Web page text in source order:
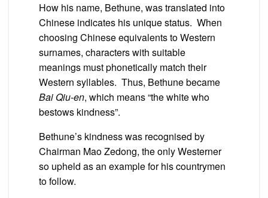
How his name, Bethune, was translated into
Chinese indicates his unique status. When
choosing Chinese equivalents to Western
surnames, characters with suitable
meanings must phonetically match their
Western syllables. Thus, Bethune became
Bai Qiu-en, which means “the white who
bestows kindness”.
Bethune’s kindness was recognised by
Chairman Mao Zedong, the only Westerner
so upheld as an example for his countrymen
to follow.